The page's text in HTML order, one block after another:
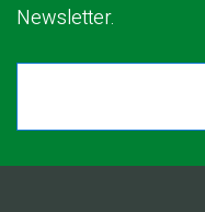
Newsletter.